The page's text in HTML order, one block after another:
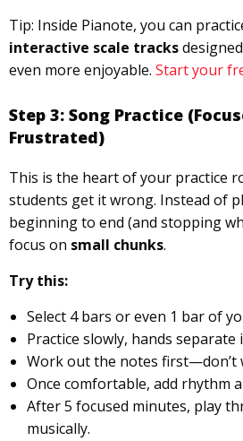
Tip: Inside Pianote, you can
interactive scale tracks
even more enjoyable. Start your
Step 3: Song Practice
Frustrated)
This is the heart of your practice
students get it wrong. Instead of
beginning to end (and stopping
focus on small chunks.
Try this:
Select 4 bars or even 1 bar of
Practice slowly, hands separate
Work out the notes first—don’t
Once comfortable, add rhythm
After 5 focused minutes, play
musically.